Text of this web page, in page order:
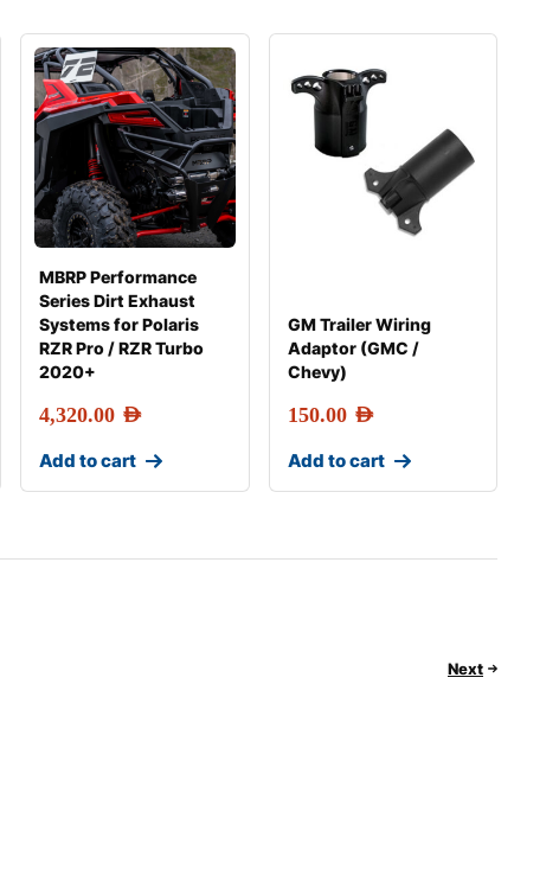
MBRP Performance
Series Dirt Exhaust
Systems for Polaris
RZR Pro / RZR Turbo
2020+
4,320.00 AED
Add to cart
GM Trailer Wiring
Adaptor (GMC /
Chevy)
150.00 AED
Add to cart
Next